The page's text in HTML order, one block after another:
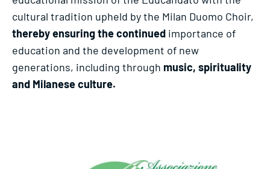
cultural tradition upheld by the Milan Duomo Choir,
thereby ensuring the continued importance of
education and the development of new
generations, including through music, spirituality
and Milanese culture.